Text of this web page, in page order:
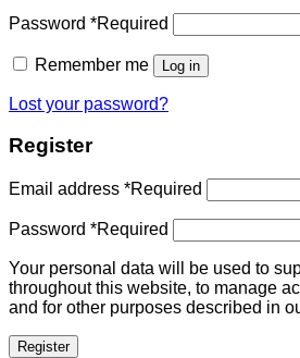
Password *Required
Remember me Log in
Lost your password?
Register
Email address *Required
Password *Required
Your personal data will be used to
throughout this website, to manage
and for other purposes described in
Register